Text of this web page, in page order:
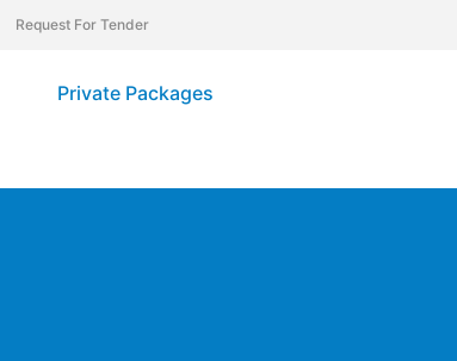
Request For Tender
Private Packages